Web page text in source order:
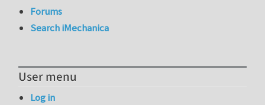
Forums
Search iMechanica
User menu
Log in